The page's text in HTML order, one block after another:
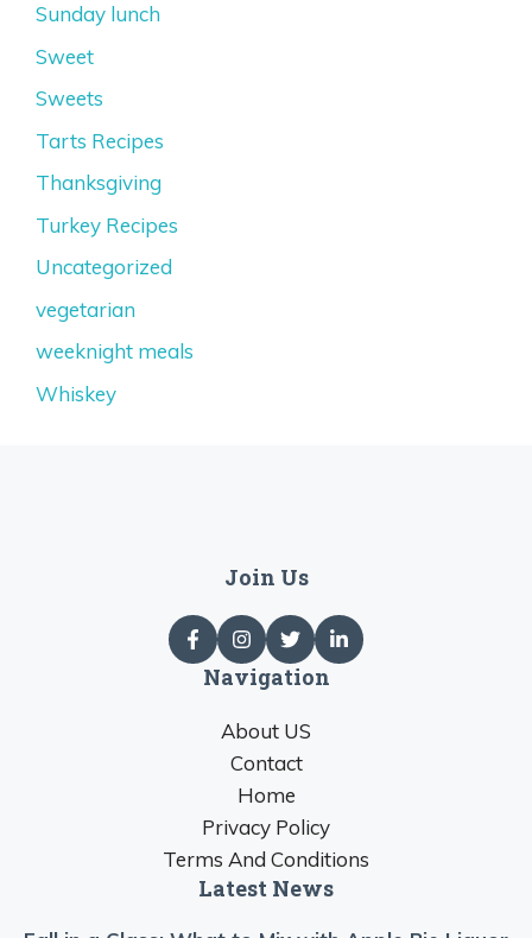
Sunday lunch
Sweet
Sweets
Tarts Recipes
Thanksgiving
Turkey Recipes
Uncategorized
vegetarian
weeknight meals
Whiskey
Join Us
Navigation
About US
Contact
Home
Privacy Policy
Terms And Conditions
Latest News